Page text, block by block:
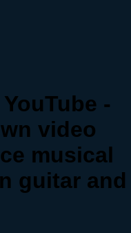
-
video
musical
guitar and